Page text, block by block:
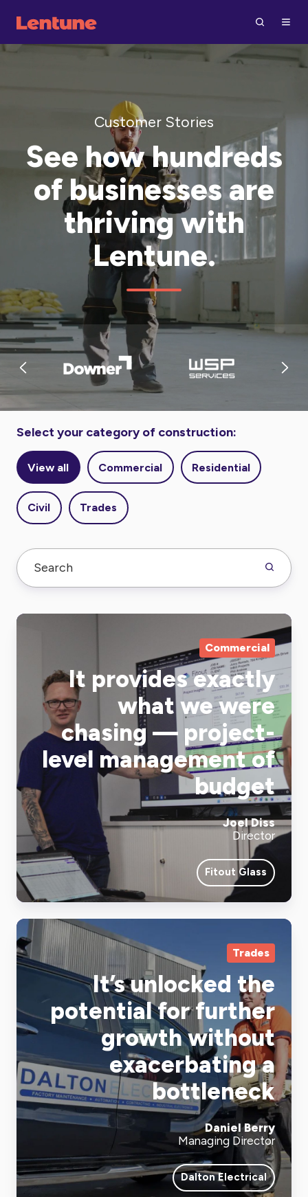
Customer Stories
See how hundreds
of businesses are
thriving with
Lentune.
Select your category of construction:
View all Commercial Residential
Civil Trades
Commercial
It provides exactly
what we were
chasing — project-
level management of
budget
Joel Diss
Director
Fitout Glass
Trades
It’s unlocked the
potential for further
growth without
exacerbating a
bottleneck
Daniel Berry
Managing Director
Dalton Electrical